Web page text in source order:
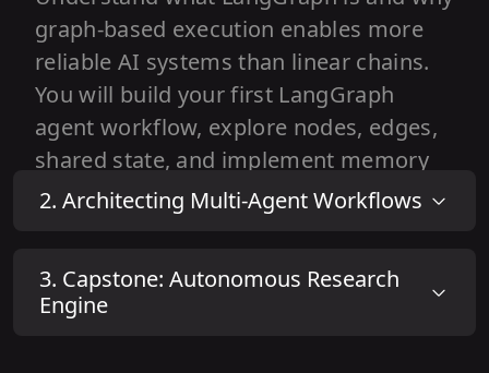
graph-based execution enables more
reliable AI systems than linear chains.
You will build your first LangGraph
agent workflow, explore nodes, edges,
shared state, and implement memory
to manage multi-step reasoning
1.What is LangGraph?
2. LangGraph Basics
2. Architecting Multi-Agent Workflows
3. Capstone: Autonomous Research
Engine